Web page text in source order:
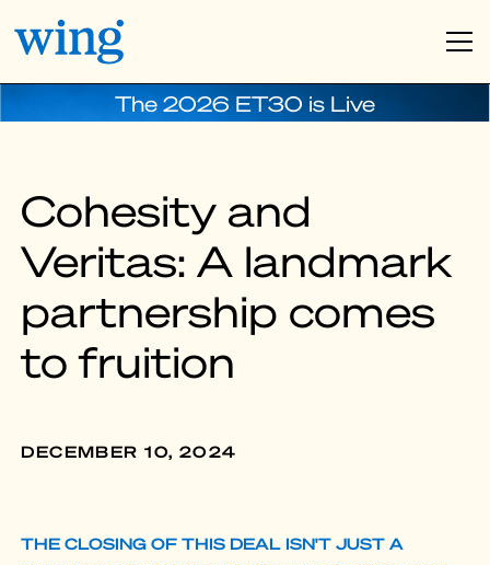
The 2026 ET30 is Live
Cohesity and
Veritas: A landmark
partnership comes
to fruition
DECEMBER 10, 2024
THE CLOSING OF THIS DEAL ISN'T JUST A